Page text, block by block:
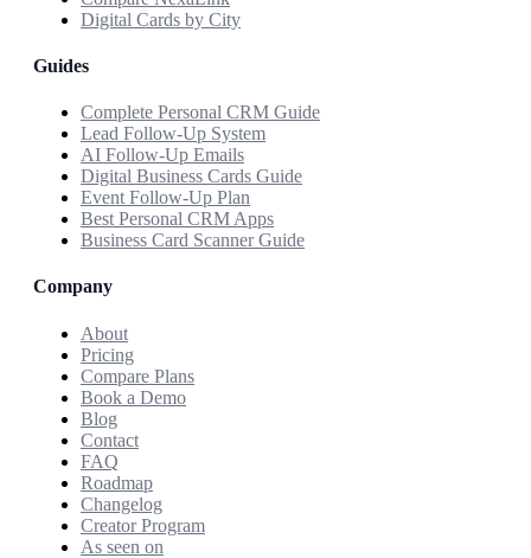
Digital Cards by City
Guides
Complete Personal CRM Guide
Lead Follow-Up System
AI Follow-Up Emails
Digital Business Cards Guide
Event Follow-Up Plan
Best Personal CRM Apps
Business Card Scanner Guide
Company
About
Pricing
Compare Plans
Book a Demo
Blog
Contact
FAQ
Roadmap
Changelog
Creator Program
As seen on